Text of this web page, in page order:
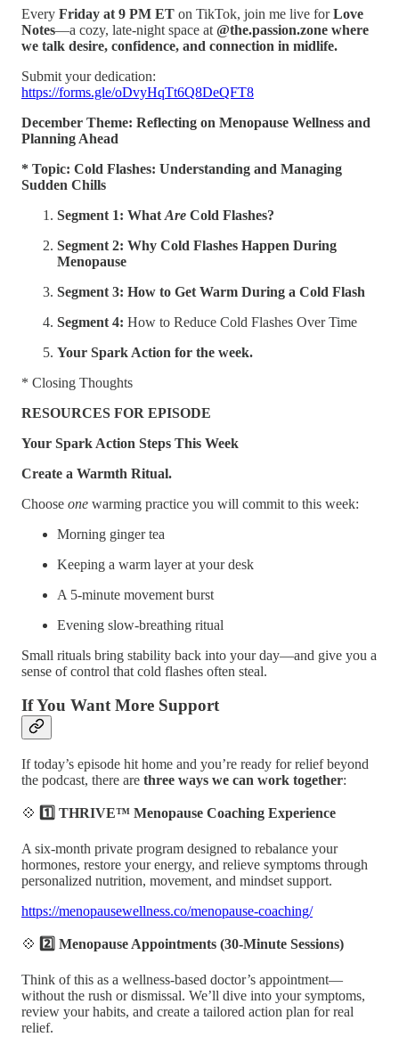
Every Friday at 9 PM ET on TikTok, join me live forLove
Notes—a cozy, late-night space at @the.passion.zone where
we talk desire, confidence, and connection in midlife.
Submit your dedication:
https://forms.gle/oDvyHqTt6Q8DeQFT8
December Theme: Reflecting on Menopause Wellness and
Planning Ahead
* Topic: Cold Flashes: Understanding and Managing
Sudden Chills
Segment 1: What Are Cold Flashes?
Segment 2: Why Cold Flashes Happen During
Menopause
Segment 3: How to Get Warm During a Cold Flash
Segment 4: How to Reduce Cold Flashes Over Time
Your Spark Action for the week.
* Closing Thoughts
RESOURCES FOR EPISODE
Your Spark Action Steps This Week
Create a Warmth Ritual.
Choose one warming practice you will commit to this week:
Morning ginger tea
Keeping a warm layer at your desk
A 5-minute movement burst
Evening slow-breathing ritual
Small rituals bring stability back into your day—and give you a
sense of control that cold flashes often steal.
If You Want More Support
If today’s episode hit home and you’re ready for relief beyond
the podcast, there are three ways we can work together:
💠 1️⃣ THRIVE™ Menopause Coaching Experience
A six-month private program designed to rebalance your
hormones, restore your energy, and relieve symptoms through
personalized nutrition, movement, and mindset support.
https://menopausewellness.co/menopause-coaching/
💠 2️⃣ Menopause Appointments (30-Minute Sessions)
Think of this as a wellness-based doctor’s appointment—
without the rush or dismissal. We’ll dive into your symptoms,
review your habits, and create a tailored action plan for real
relief.